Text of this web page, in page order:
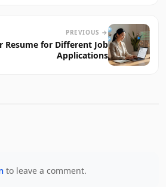
PREVIOUS →
Resume for Different Job
Applications
to leave a comment.